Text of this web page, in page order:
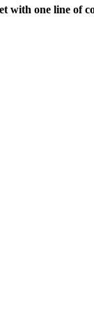
with one line of